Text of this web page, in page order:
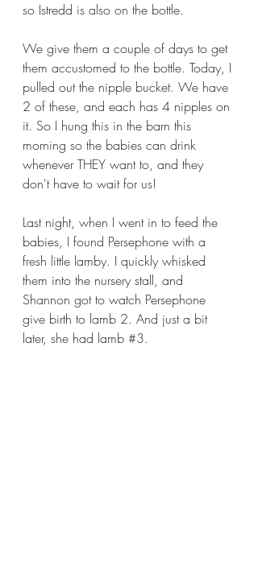
so Istredd is also on the bottle.
We give them a couple of days to get
them accustomed to the bottle. Today, I
pulled out the nipple bucket. We have
2 of these, and each has 4 nipples on
it. So I hung this in the barn this
morning so the babies can drink
whenever THEY want to, and they
don't have to wait for us!
Last night, when I went in to feed the
babies, I found Persephone with a
fresh little lamby. I quickly whisked
them into the nursery stall, and
Shannon got to watch Persephone
give birth to lamb 2. And just a bit
later, she had lamb #3.